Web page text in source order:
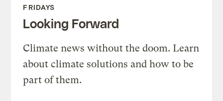
FRIDAYS
Looking Forward
Climate news without the doom. Learn
about climate solutions and how to be
part of them.